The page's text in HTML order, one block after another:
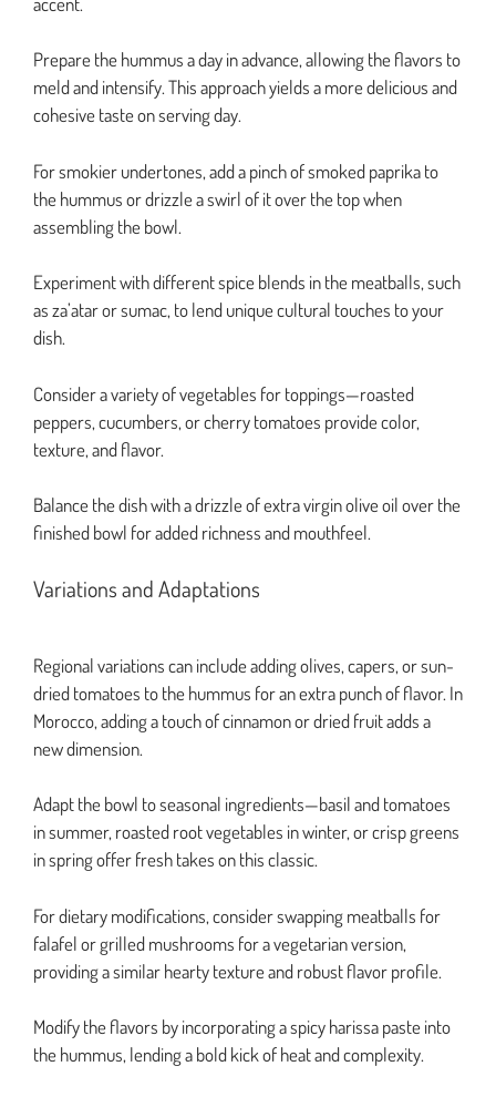
Prepare the hummus a day in advance, allowing the flavors to
meld and intensify. This approach yields a more delicious and
cohesive taste on serving day.
For smokier undertones, add a pinch of smoked paprika to
the hummus or drizzle a swirl of it over the top when
assembling the bowl.
Experiment with different spice blends in the meatballs, such
as za’atar or sumac, to lend unique cultural touches to your
dish.
Consider a variety of vegetables for toppings—roasted
peppers, cucumbers, or cherry tomatoes provide color,
texture, and flavor.
Balance the dish with a drizzle of extra virgin olive oil over the
finished bowl for added richness and mouthfeel.
Variations and Adaptations
Regional variations can include adding olives, capers, or sun-
dried tomatoes to the hummus for an extra punch of flavor. In
Morocco, adding a touch of cinnamon or dried fruit adds a
new dimension.
Adapt the bowl to seasonal ingredients—basil and tomatoes
in summer, roasted root vegetables in winter, or crisp greens
in spring offer fresh takes on this classic.
For dietary modifications, consider swapping meatballs for
falafel or grilled mushrooms for a vegetarian version,
providing a similar hearty texture and robust flavor profile.
Modify the flavors by incorporating a spicy harissa paste into
the hummus, lending a bold kick of heat and complexity.